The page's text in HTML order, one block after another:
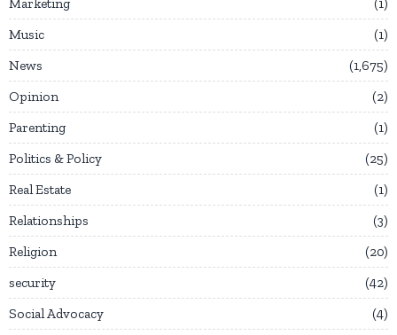
Marketing
1
Music
1
News
1,675
Opinion
2
Parenting
1
Politics & Policy
25
Real Estate
1
Relationships
3
Religion
20
security
42
Social Advocacy
4